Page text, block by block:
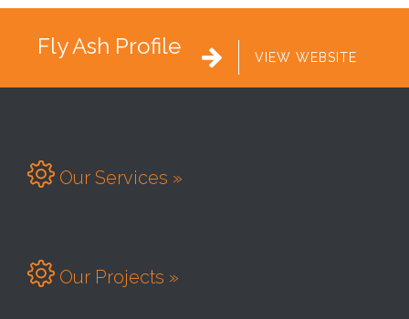
Fly Ash Profile  VIEW WEBSITE
 Our Services »
 Our Projects »